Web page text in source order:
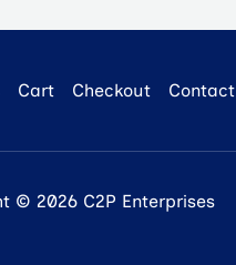
Cart Checkout Contact
© 2026 C2P Enterprises